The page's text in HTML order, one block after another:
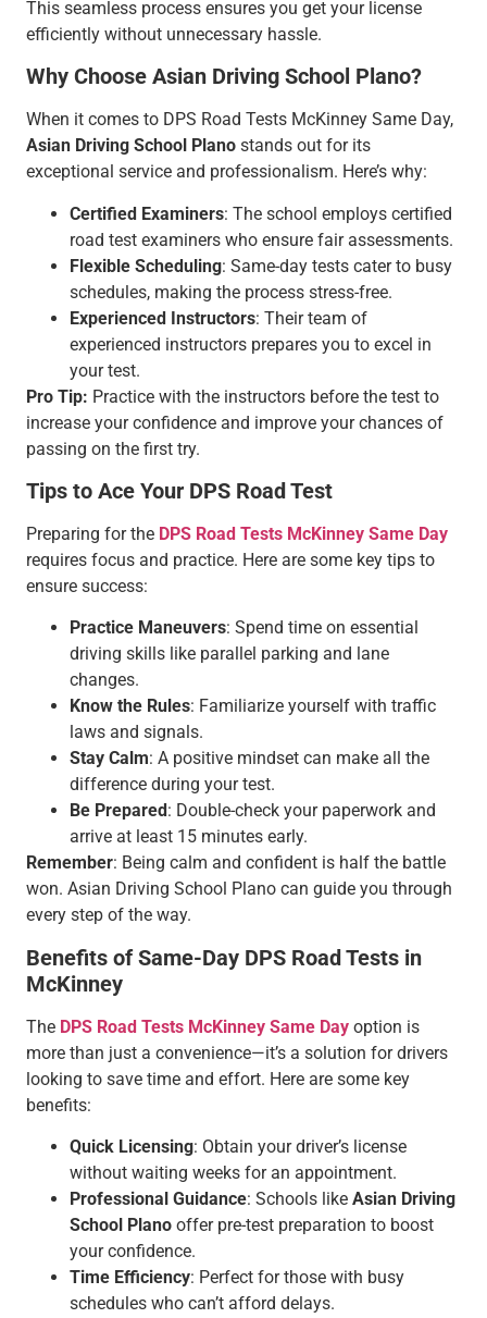
This seamless process ensures you get your license
efficiently without unnecessary hassle.
Why Choose Asian Driving School Plano?
When it comes to DPS Road Tests McKinney Same Day,
Asian Driving School Plano stands out for its
exceptional service and professionalism. Here’s why:
Certified Examiners: The school employs certified
road test examiners who ensure fair assessments.
Flexible Scheduling: Same-day tests cater to busy
schedules, making the process stress-free.
Experienced Instructors: Their team of
experienced instructors prepares you to excel in
your test.
Pro Tip: Practice with the instructors before the test to
increase your confidence and improve your chances of
passing on the first try.
Tips to Ace Your DPS Road Test
Preparing for the DPS Road Tests McKinney Same Day
requires focus and practice. Here are some key tips to
ensure success:
Practice Maneuvers: Spend time on essential
driving skills like parallel parking and lane
changes.
Know the Rules: Familiarize yourself with traffic
laws and signals.
Stay Calm: A positive mindset can make all the
difference during your test.
Be Prepared : Double-check your paperwork and
arrive at least 15 minutes early.
Remember: Being calm and confident is half the battle
won. Asian Driving School Plano can guide you through
every step of the way.
Benefits of Same-Day DPS Road Tests in
McKinney
The DPS Road Tests McKinney Same Day option is
more than just a convenience—it’s a solution for drivers
looking to save time and effort. Here are some key
benefits:
Quick Licensing: Obtain your driver’s license
without waiting weeks for an appointment.
Professional Guidance: Schools like Asian Driving
School Plano offer pre-test preparation to boost
your confidence.
Time Efficiency: Perfect for those with busy
schedules who can’t afford delays.